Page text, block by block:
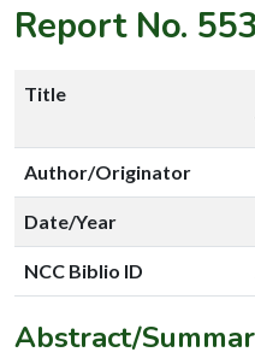
Report No. 553
Title
Author/Originator
Date/Year
NCC Biblio ID
Abstract/